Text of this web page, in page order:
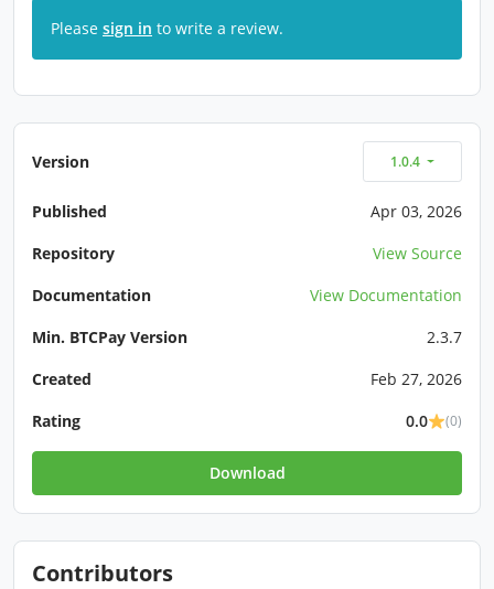
Please sign in to write a review.
Version 1.0.4
Published
Apr 03, 2026
Repository
View Source
Documentation
View Documentation
Min. BTCPay Version
2.3.7
Created
Feb 27, 2026
Rating
0.0 (0)
Download
Contributors